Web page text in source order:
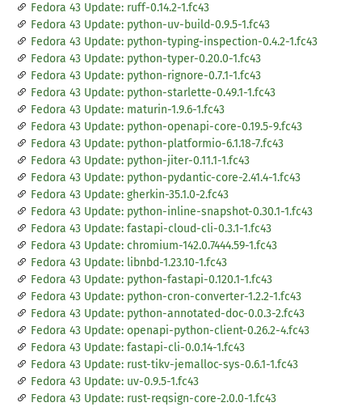
Fedora 43 Update: ruff-0.14.2-1.fc43
Fedora 43 Update: python-uv-build-0.9.5-1.fc43
Fedora 43 Update: python-typing-inspection-0.4.2-1.fc43
Fedora 43 Update: python-typer-0.20.0-1.fc43
Fedora 43 Update: python-rignore-0.7.1-1.fc43
Fedora 43 Update: python-starlette-0.49.1-1.fc43
Fedora 43 Update: maturin-1.9.6-1.fc43
Fedora 43 Update: python-openapi-core-0.19.5-9.fc43
Fedora 43 Update: python-platformio-6.1.18-7.fc43
Fedora 43 Update: python-jiter-0.11.1-1.fc43
Fedora 43 Update: python-pydantic-core-2.41.4-1.fc43
Fedora 43 Update: gherkin-35.1.0-2.fc43
Fedora 43 Update: python-inline-snapshot-0.30.1-1.fc43
Fedora 43 Update: fastapi-cloud-cli-0.3.1-1.fc43
Fedora 43 Update: chromium-142.0.7444.59-1.fc43
Fedora 43 Update: libnbd-1.23.10-1.fc43
Fedora 43 Update: python-fastapi-0.120.1-1.fc43
Fedora 43 Update: python-cron-converter-1.2.2-1.fc43
Fedora 43 Update: python-annotated-doc-0.0.3-2.fc43
Fedora 43 Update: openapi-python-client-0.26.2-4.fc43
Fedora 43 Update: fastapi-cli-0.0.14-1.fc43
Fedora 43 Update: rust-tikv-jemalloc-sys-0.6.1-1.fc43
Fedora 43 Update: uv-0.9.5-1.fc43
Fedora 43 Update: rust-reqsign-core-2.0.0-1.fc43